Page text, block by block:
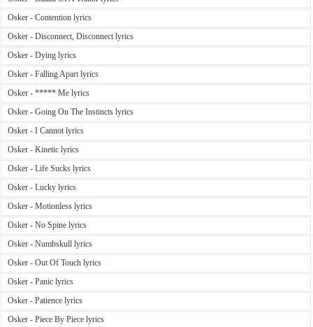
Osker - Contention lyrics
Osker - Disconnect, Disconnect lyrics
Osker - Dying lyrics
Osker - Falling Apart lyrics
Osker - ***** Me lyrics
Osker - Going On The Instincts lyrics
Osker - I Cannot lyrics
Osker - Kinetic lyrics
Osker - Life Sucks lyrics
Osker - Lucky lyrics
Osker - Motionless lyrics
Osker - No Spine lyrics
Osker - Numbskull lyrics
Osker - Out Of Touch lyrics
Osker - Panic lyrics
Osker - Patience lyrics
Osker - Piece By Piece lyrics